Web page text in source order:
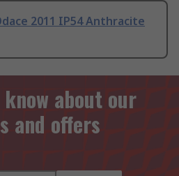
2011 IP54 Anthracite
about our
and offers